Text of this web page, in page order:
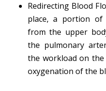
Redirecting Blood
place, a portion of
from the upper
the pulmonary
the workload on
oxygenation of the